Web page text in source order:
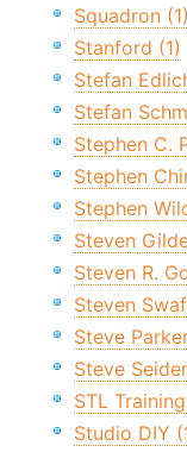
Squadron (1)
Stanford (1)
Stefan
Stefan
Stephen C.
Stephen
Stephen
Steven
Steven R.
Steven
Steve
Steve
STL
Studio DIY